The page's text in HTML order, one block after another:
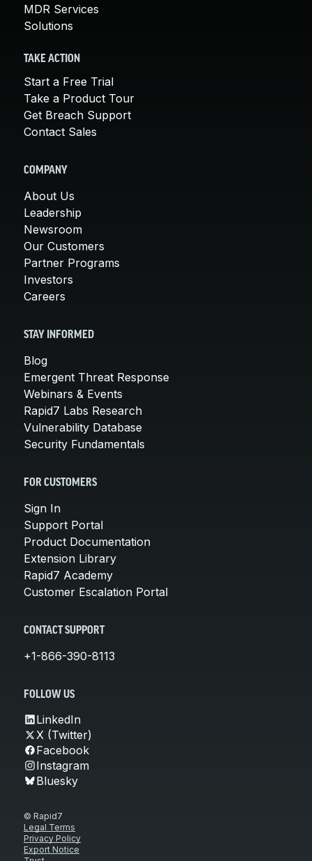
MDR Services
Solutions
TAKE ACTION
Start a Free Trial
Take a Product Tour
Get Breach Support
Contact Sales
COMPANY
About Us
Leadership
Newsroom
Our Customers
Partner Programs
Investors
Careers
STAY INFORMED
Blog
Emergent Threat Response
Webinars & Events
Rapid7 Labs Research
Vulnerability Database
Security Fundamentals
FOR CUSTOMERS
Sign In
Support Portal
Product Documentation
Extension Library
Rapid7 Academy
Customer Escalation Portal
CONTACT SUPPORT
+1-866-390-8113
FOLLOW US
LinkedIn
X (Twitter)
Facebook
Instagram
Bluesky
© Rapid7
Legal Terms
Privacy Policy
Export Notice